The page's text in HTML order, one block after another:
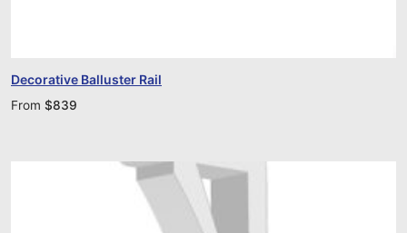
Decorative Balluster Rail
From $839